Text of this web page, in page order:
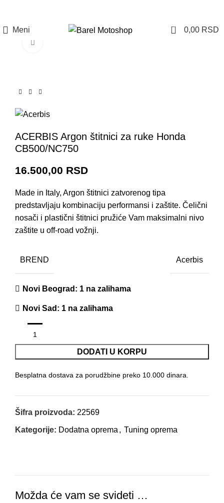
Meni 0 0,00 RSD
ACERBIS Argon štitnici za ruke Honda
CB500/NC750
16.500,00 RSD
Made in Italy, Argon štitnici zatvorenog tipa
predstavljaju kombinaciju performansi i zaštite. Čelični
nosači i plastični štitnici pružiće Vam maksimalni nivo
zaštite u off-road vožnji.
BREND Acerbis
Novi Beograd : 1 na zalihama
Novi Sad : 1 na zalihama
DODATI U KORPU
Besplatna dostava za porudžbine preko 10.000 dinara.
Šifra proizvoda: 22569
Kategorije: Dodatna oprema , Tuning oprema
Možda će vam se svideti …